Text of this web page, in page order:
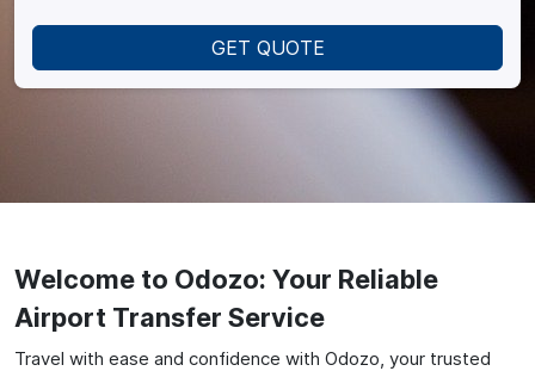
GET QUOTE
Welcome to Odozo: Your Reliable
Airport Transfer Service
Travel with ease and confidence with Odozo, your trusted